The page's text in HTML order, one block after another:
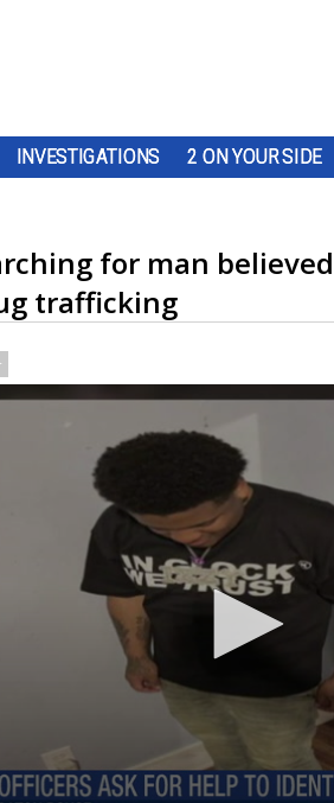
INVESTIGATIONS 2 ON YOUR SIDE
for man
trafficking